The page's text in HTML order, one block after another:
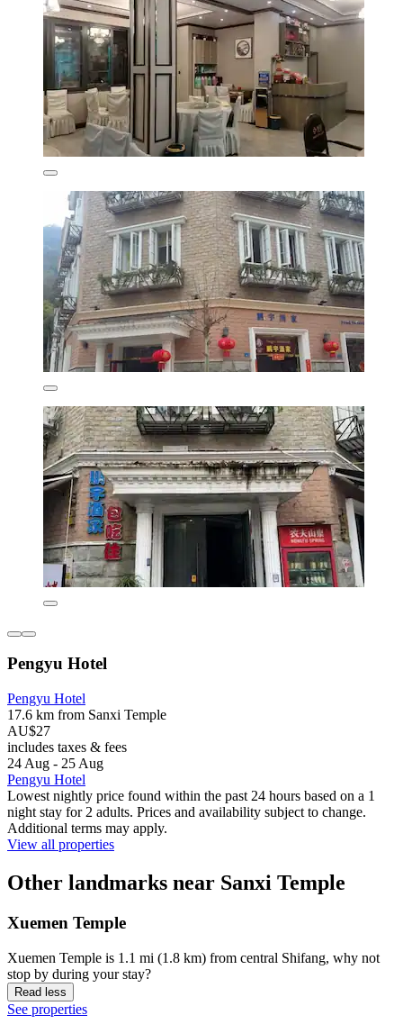
Pengyu Hotel
Pengyu Hotel
17.6 km from Sanxi Temple
AU$27
includes taxes & fees
24 Aug - 25 Aug
Pengyu Hotel
Lowest nightly price found within the past 24 hours based on a 1
night stay for 2 adults. Prices and availability subject to change.
Additional terms may apply.
View all properties
Other landmarks near Sanxi Temple
Xuemen Temple
Xuemen Temple is 1.1 mi (1.8 km) from central Shifang, why not
stop by during your stay?
Read less
See properties